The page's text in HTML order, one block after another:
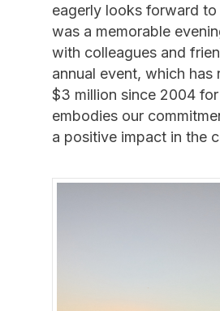
eagerly looks forward
was a memorable
with colleagues and
annual event, which has
$3 million since 2004
embodies our
a positive impact in the